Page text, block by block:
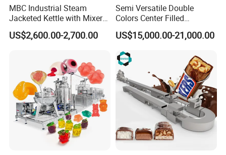
MBC Industrial Steam
Jacketed Kettle with Mixer
for Sauce Jam Candy Curry
Paste Cooking
US$2,600.00-2,700.00
Semi Versatile Double
Colors Center Filled
Automatic Chocolate Filling
Depositing Machine
US$15,000.00-21,000.00